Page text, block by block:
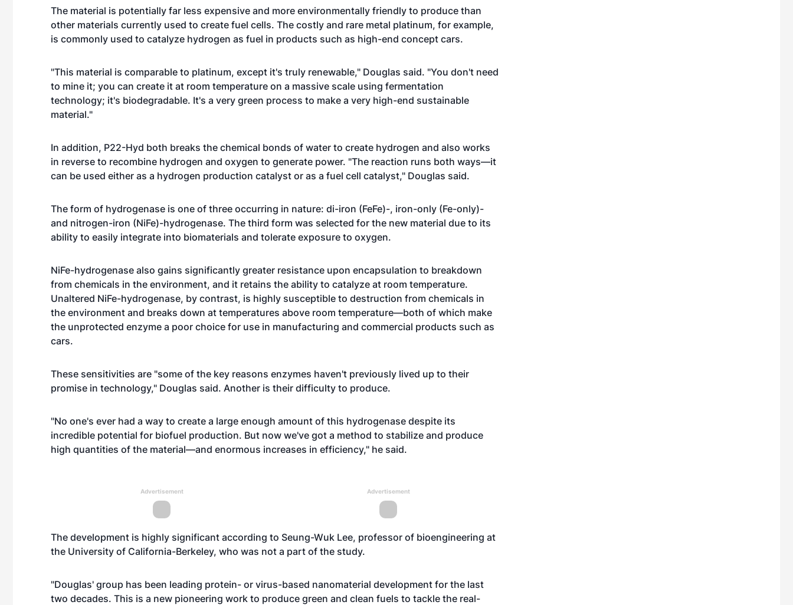
The material is potentially far less expensive and more environmentally friendly to produce than
other materials currently used to create fuel cells. The costly and rare metal platinum, for example,
is commonly used to catalyze hydrogen as fuel in products such as high-end concept cars.
"This material is comparable to platinum, except it's truly renewable," Douglas said. "You don't need
to mine it; you can create it at room temperature on a massive scale using fermentation
technology; it's biodegradable. It's a very green process to make a very high-end sustainable
material."
In addition, P22-Hyd both breaks the chemical bonds of water to create hydrogen and also works
in reverse to recombine hydrogen and oxygen to generate power. "The reaction runs both ways—it
can be used either as a hydrogen production catalyst or as a fuel cell catalyst," Douglas said.
The form of hydrogenase is one of three occurring in nature: di-iron (FeFe)-, iron-only (Fe-only)-
and nitrogen-iron (NiFe)-hydrogenase. The third form was selected for the new material due to its
ability to easily integrate into biomaterials and tolerate exposure to oxygen.
NiFe-hydrogenase also gains significantly greater resistance upon encapsulation to breakdown
from chemicals in the environment, and it retains the ability to catalyze at room temperature.
Unaltered NiFe-hydrogenase, by contrast, is highly susceptible to destruction from chemicals in
the environment and breaks down at temperatures above room temperature—both of which make
the unprotected enzyme a poor choice for use in manufacturing and commercial products such as
cars.
These sensitivities are "some of the key reasons enzymes haven't previously lived up to their
promise in technology," Douglas said. Another is their difficulty to produce.
"No one's ever had a way to create a large enough amount of this hydrogenase despite its
incredible potential for biofuel production. But now we've got a method to stabilize and produce
high quantities of the material—and enormous increases in efficiency," he said.
Advertisement Advertisement
The development is highly significant according to Seung-Wuk Lee, professor of bioengineering at
the University of California-Berkeley, who was not a part of the study.
"Douglas' group has been leading protein- or virus-based nanomaterial development for the last
two decades. This is a new pioneering work to produce green and clean fuels to tackle the real-